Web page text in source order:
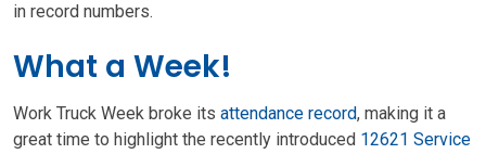
in record numbers.
What a Week!
Work Truck Week broke its attendance record, making it a
great time to highlight the recently introduced 12621 Service